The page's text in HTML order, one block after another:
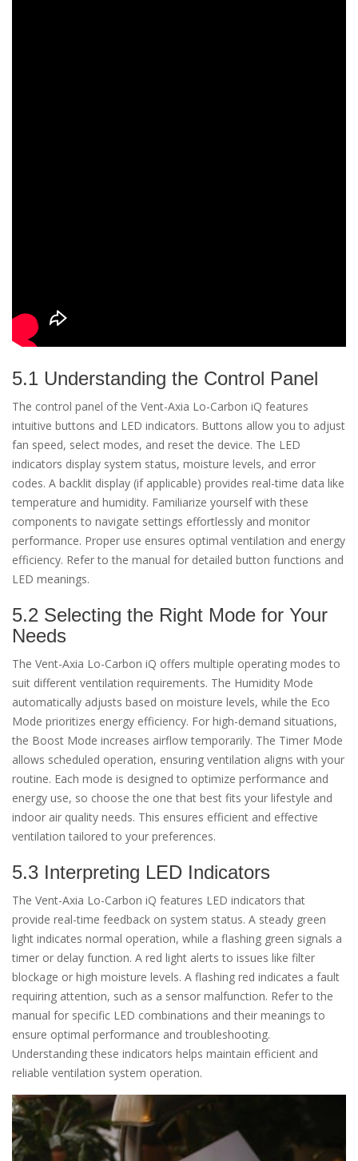
5.1 Understanding the Control Panel
The control panel of the Vent-Axia Lo-Carbon iQ features
intuitive buttons and LED indicators. Buttons allow you to adjust
fan speed, select modes, and reset the device. The LED
indicators display system status, moisture levels, and error
codes. A backlit display (if applicable) provides real-time data like
temperature and humidity. Familiarize yourself with these
components to navigate settings effortlessly and monitor
performance. Proper use ensures optimal ventilation and energy
efficiency. Refer to the manual for detailed button functions and
LED meanings.
5.2 Selecting the Right Mode for Your
Needs
The Vent-Axia Lo-Carbon iQ offers multiple operating modes to
suit different ventilation requirements. The Humidity Mode
automatically adjusts based on moisture levels, while the Eco
Mode prioritizes energy efficiency. For high-demand situations,
the Boost Mode increases airflow temporarily. The Timer Mode
allows scheduled operation, ensuring ventilation aligns with your
routine. Each mode is designed to optimize performance and
energy use, so choose the one that best fits your lifestyle and
indoor air quality needs. This ensures efficient and effective
ventilation tailored to your preferences.
5.3 Interpreting LED Indicators
The Vent-Axia Lo-Carbon iQ features LED indicators that
provide real-time feedback on system status. A steady green
light indicates normal operation, while a flashing green signals a
timer or delay function. A red light alerts to issues like filter
blockage or high moisture levels. A flashing red indicates a fault
requiring attention, such as a sensor malfunction. Refer to the
manual for specific LED combinations and their meanings to
ensure optimal performance and troubleshooting.
Understanding these indicators helps maintain efficient and
reliable ventilation system operation.